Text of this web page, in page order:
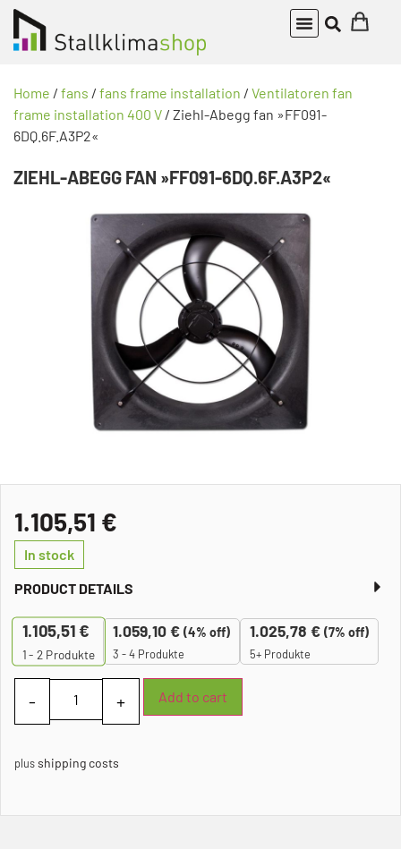
Home / fans / fans frame installation / Ventilatoren fan
frame installation 400 V / Ziehl-Abegg fan »FF091-
6DQ.6F.A3P2«
ZIEHL-ABEGG FAN »FF091-6DQ.6F.A3P2«
1.105,51 €
In stock
PRODUCT DETAILS
1.105,51 €
1 - 2 Produkte
1.059,10€ (4% off)
3 - 4 Produkte
1.025,78 € (7% off)
5+ Produkte
Add to cart
plusshipping costs